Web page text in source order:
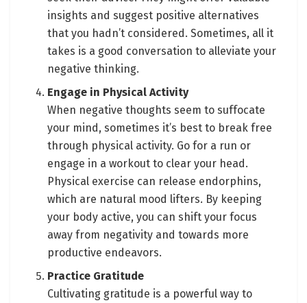
insights and suggest positive alternatives
that you hadn’t considered. Sometimes, all it
takes is a good conversation to alleviate your
negative thinking.
Engage in Physical Activity
When negative thoughts seem to suffocate
your mind, sometimes it’s best to break free
through physical activity. Go for a run or
engage in a workout to clear your head.
Physical exercise can release endorphins,
which are natural mood lifters. By keeping
your body active, you can shift your focus
away from negativity and towards more
productive endeavors.
Practice Gratitude
Cultivating gratitude is a powerful way to